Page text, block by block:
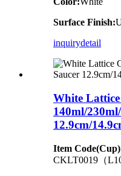
Surface Finish:
inquirydetail
White
140ml/
12.9cm/
Item
CKLT0019（